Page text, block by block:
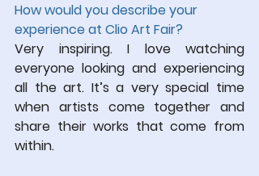
How would you describe your
experience at Clio Art Fair?
Very inspiring. I love watching
everyone looking and experiencing
all the art. It’s a very special time
when artists come together and
share their works that come from
within.